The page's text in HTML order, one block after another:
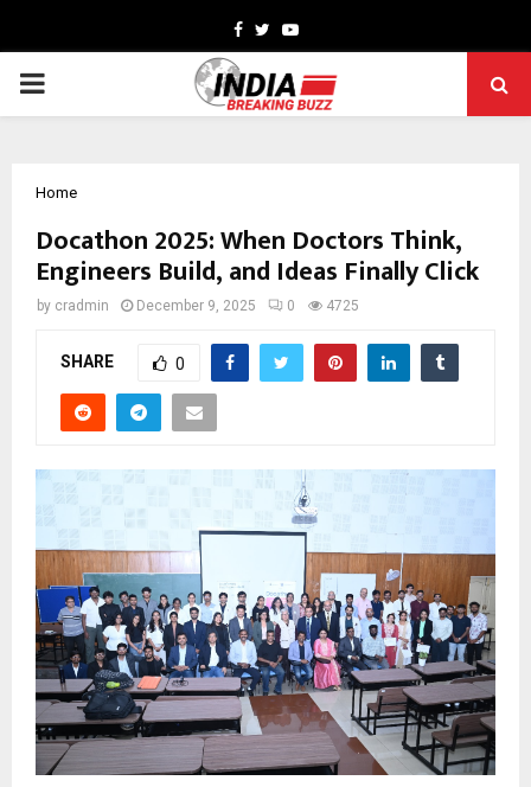
Facebook
TwitterYoutube
PRIMARY
Home
Docathon 2025: When Doctors Think,
Engineers Build, and Ideas Finally Click
by cradmin December 9, 2025 0 4725
SHARE 0